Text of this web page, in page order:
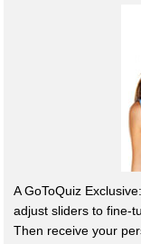
A GoToQuiz Exclusive:
adjust sliders to fine-
Then receive your